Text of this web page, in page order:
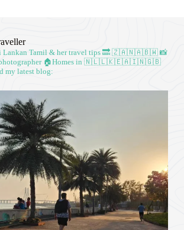
Lankan Tamil & her travel tips🔜 🇿🇦🇳🇦🇧🇼📸
🏠Homes in 🇳🇱🇱🇰🇪🇦🇮🇳🇬🇧
my latest blog: